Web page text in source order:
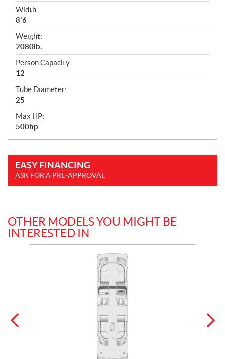
Width:
8'6
Weight:
2080lb.
Person Capacity:
12
Tube Diameter:
25
Max HP:
500hp
EASY FINANCING
ASK FOR A PRE-APPROVAL
OTHER MODELS YOU MIGHT BE
INTERESTED IN